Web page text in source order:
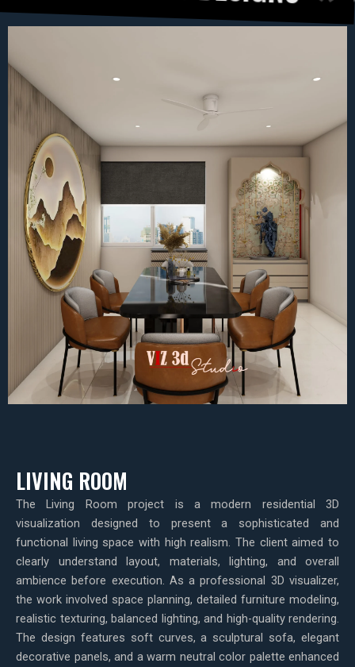
LIVING ROOM
The Living Room project is a modern residential 3D
visualization designed to present a sophisticated and
functional living space with high realism. The client aimed to
clearly understand layout, materials, lighting, and overall
ambience before execution. As a professional 3D visualizer,
the work involved space planning, detailed furniture modeling,
realistic texturing, balanced lighting, and high-quality rendering.
The design features soft curves, a sculptural sofa, elegant
decorative panels, and a warm neutral color palette enhanced